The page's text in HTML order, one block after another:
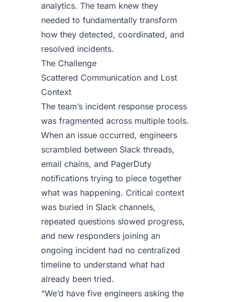
analytics. The team knew they
needed to fundamentally transform
how they detected, coordinated, and
resolved incidents.
The Challenge
Scattered Communication and Lost
Context
The team’s incident response process
was fragmented across multiple tools.
When an issue occurred, engineers
scrambled between Slack threads,
email chains, and PagerDuty
notifications trying to piece together
what was happening. Critical context
was buried in Slack channels,
repeated questions slowed progress,
and new responders joining an
ongoing incident had no centralized
timeline to understand what had
already been tried.
“We’d have five engineers asking the